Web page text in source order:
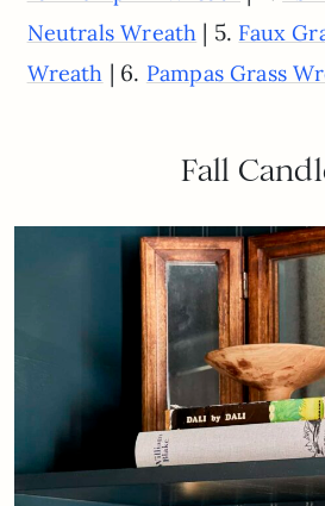
Neutrals Wreath | 5. Faux
Wreath | 6. Pampas Grass
Fall